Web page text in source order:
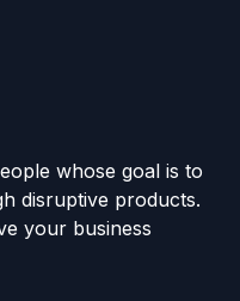
whose goal is to
disruptive products.
your business